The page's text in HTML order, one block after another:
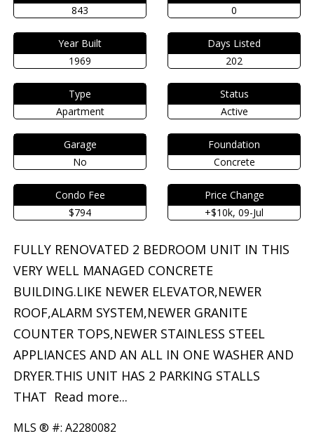
843
0
Year Built
1969
Days Listed
202
Type
Apartment
Status
Active
Garage
No
Foundation
Concrete
Condo Fee
$794
Price Change
+$10k, 09-Jul
FULLY RENOVATED 2 BEDROOM UNIT IN THIS
VERY WELL MANAGED CONCRETE
BUILDING.LIKE NEWER ELEVATOR,NEWER
ROOF,ALARM SYSTEM,NEWER GRANITE
COUNTER TOPS,NEWER STAINLESS STEEL
APPLIANCES AND AN ALL IN ONE WASHER AND
DRYER.THIS UNIT HAS 2 PARKING STALLS
THAT Read more...
MLS ® #: A2280082